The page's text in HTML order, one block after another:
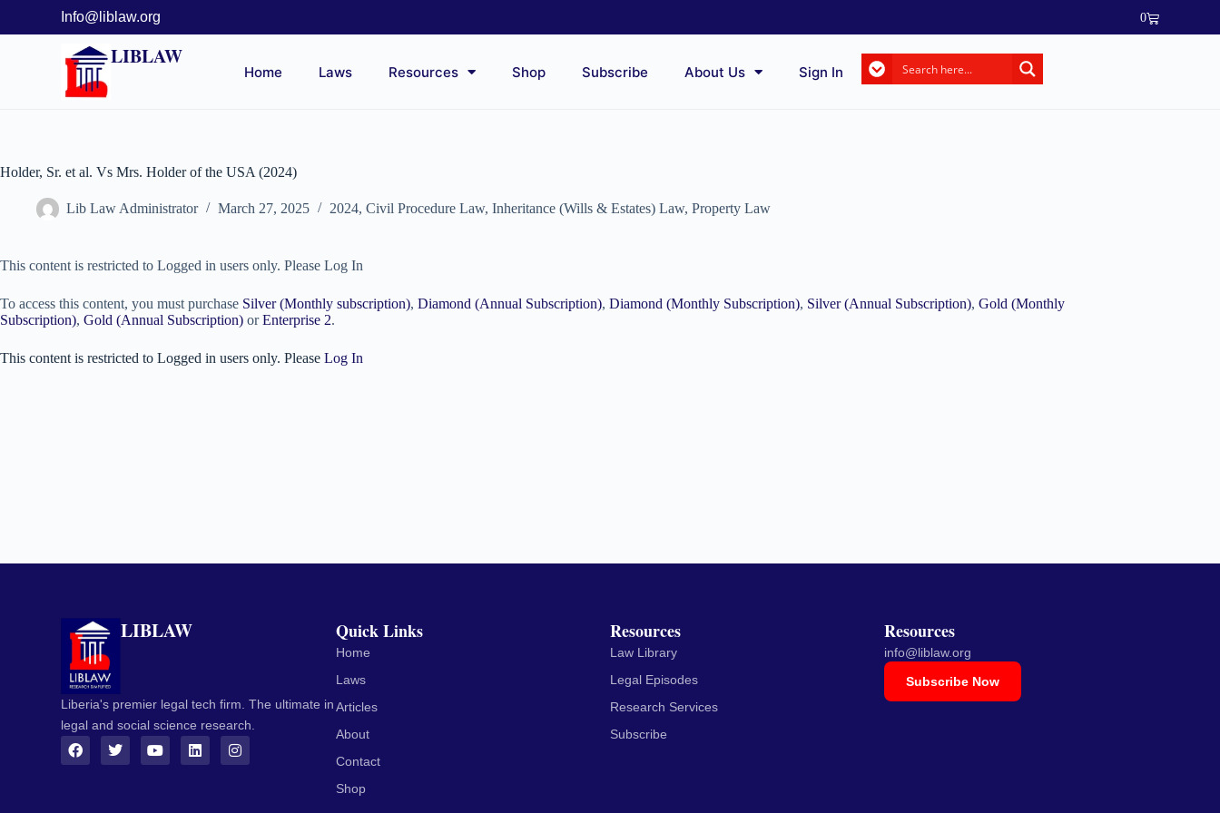
Info@liblaw.org 0
LIBLAW
Home Laws Resources Shop Subscribe About Us Sign In
Holder, Sr. et al. Vs Mrs. Holder of the USA (2024)
Lib Law Administrator March 27, 2025 2024, Civil Procedure Law, Inheritance (Wills & Estates) Law, Property Law
This content is restricted to Logged in users only. Please Log In
To access this content, you must purchase Silver (Monthly subscription), Diamond (Annual Subscription), Diamond (Monthly Subscription), Silver (Annual Subscription), Gold (Monthly
Subscription), Gold (Annual Subscription) orEnterprise 2.
This content is restricted to Logged in users only. Please Log In
LIBLAW
Liberia's premier legal tech firm. The ultimate in
legal and social science research.
Quick Links
Home
Laws
Articles
About
Contact
Shop
Resources
Law Library
Legal Episodes
Research Services
Subscribe
Resources
info@liblaw.org
Subscribe Now